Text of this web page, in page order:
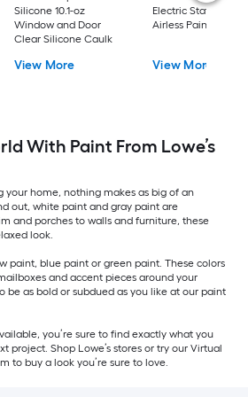
Silicone 10.1-oz
Window and Door
Clear Silicone Caulk
View More
Electric Stationary
Airless Paint
View More
With Paint From Lowe’s
your home, nothing makes as big of an
out, white paint and gray paint are
and porches to walls and furniture, these
look.
paint, blue paint or green paint. These colors
and accent pieces around your
be as bold or subdued as you like at our paint
you’re sure to find exactly what you
project. Shop Lowe’s stores or try our Virtual
to buy a look you’re sure to love.